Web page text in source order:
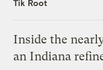
Tik Root
Inside the
an Indiana